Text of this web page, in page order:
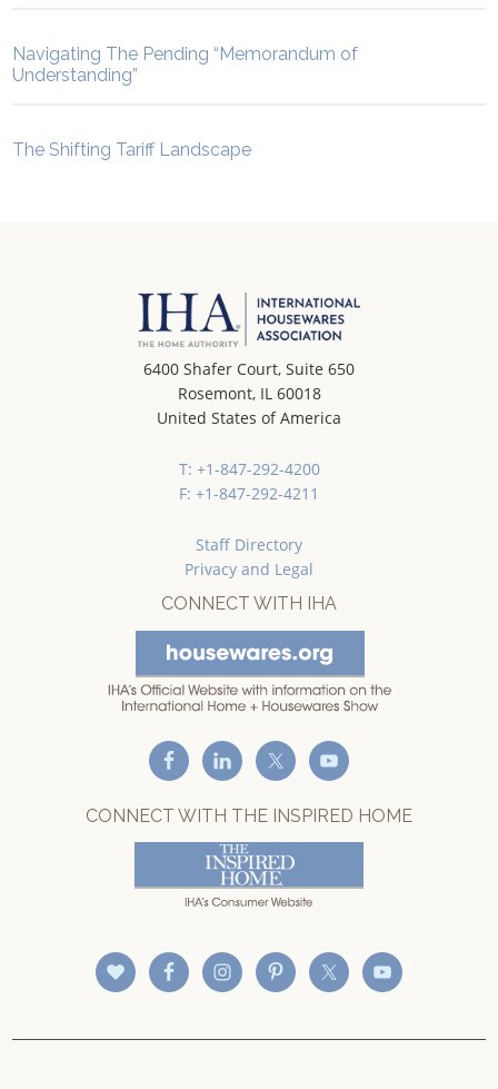
Navigating The Pending “Memorandum of
Understanding”
The Shifting Tariff Landscape
6400 Shafer Court, Suite 650
Rosemont, IL 60018
United States of America
T: +1-847-292-4200
F: +1-847-292-4211
Staff Directory
Privacy and Legal
CONNECT WITH IHA
CONNECT WITH THE INSPIRED HOME